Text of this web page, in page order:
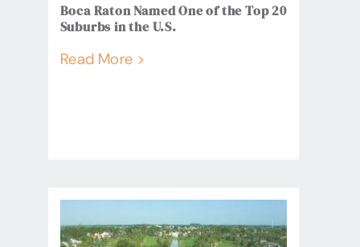
Boca Raton Named One of the Top 20
Suburbs in the U.S.
Read More >